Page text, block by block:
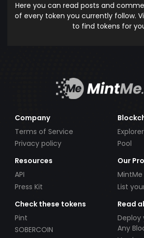
Here you can read posts and
of every token you currently follow.
to find tokens for
Company
Terms of Service
Privacy policy
Explorer
Pool
Resources
API
Press Kit
Our
List
Check these tokens
Pint
SOBERCOIN
Read
Deploy
Any